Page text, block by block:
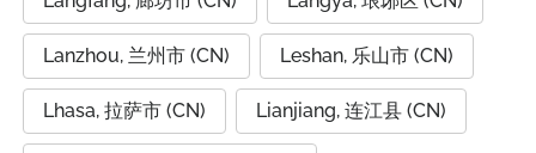
Lanzhou, 兰州市 (CN) Leshan, 乐山市 (CN)
Lhasa, 拉萨市 (CN) Lianjiang, 连江县 (CN)